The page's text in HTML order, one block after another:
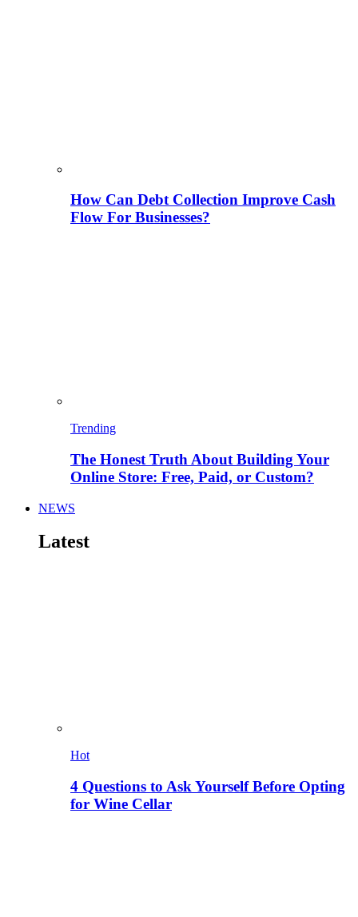
How Can Debt Collection Improve Cash
Flow For Businesses?
Trending
The Honest Truth About Building Your
Online Store: Free, Paid, or Custom?
NEWS
Latest
Hot
4 Questions to Ask Yourself Before Opting
for Wine Cellar